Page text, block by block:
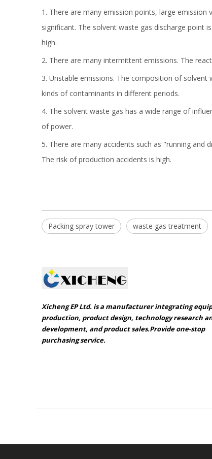
1. There are many emission points, large
significant. The solvent waste gas discharge point
high.
2. There are many intermittent emissions. The
3. Unstable emissions. The composition of
kinds of contaminants in different periods.
4. The solvent waste gas has a wide range of
of power.
5. There are many accidents such as "running and
The risk of production accidents is high.
Packing spray tower waste gas treatment
Xicheng EP Ltd. is a manufacturer integrating
production, product design, technology research
development, and product sales.Provide one-stop
purchasing service.​​​​​​​